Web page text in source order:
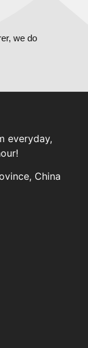
we do
everyday,
China